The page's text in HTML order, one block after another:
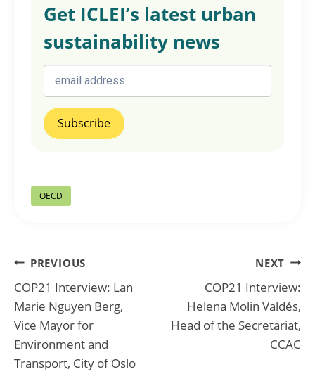
Get ICLEI’s latest urban
sustainability news
Post
Tags:
OECD
Post
navigation
PREVIOUS
COP21 Interview: Lan
Marie Nguyen Berg,
Vice Mayor for
Environment and
Transport, City of Oslo
NEXT
COP21 Interview:
Helena Molin Valdés,
Head of the Secretariat,
CCAC